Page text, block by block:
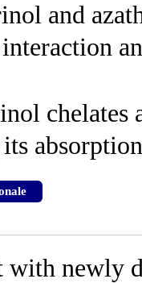
and
chelates
with newly